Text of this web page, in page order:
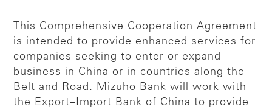
This Comprehensive Cooperation Agreement
is intended to provide enhanced services for
companies seeking to enter or expand
business in China or in countries along the
Belt and Road. Mizuho Bank will work with
the Export–Import Bank of China to provide